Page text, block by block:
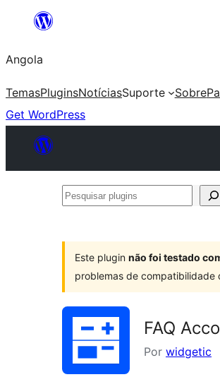
Saltar
o
conteúdo
Angola
TemasPluginsNotíciasSuporte Sobre
Get WordPress
Pesquisar
Este plugin não foi testado
problemas de compatibilidade
FAQ
Por widgetic